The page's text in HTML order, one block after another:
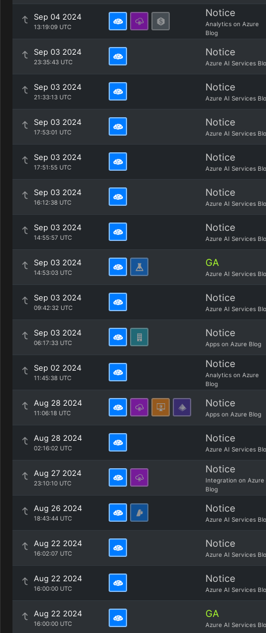
Sep 04 2024
13:19:09 UTC
Notice
Analytics on Azure
Blog
Sep 03 2024
23:35:43 UTC
Notice
Azure AI Services
Sep 03 2024
21:33:13 UTC
Notice
Azure AI Services
Sep 03 2024
17:53:01 UTC
Notice
Azure AI Services
Sep 03 2024
17:51:55 UTC
Notice
Azure AI Services
Sep 03 2024
16:12:38 UTC
Notice
Azure AI Services
Sep 03 2024
14:55:57 UTC
Notice
Azure AI Services
Sep 03 2024
14:53:03 UTC
GA
Azure AI Services
Sep 03 2024
09:42:32 UTC
Notice
Azure AI Services
Sep 03 2024
06:17:33 UTC
Notice
Apps on Azure Blog
Sep 02 2024
11:45:38 UTC
Notice
Analytics on Azure
Blog
Aug 28 2024
11:06:18 UTC
Notice
Apps on Azure Blog
Aug 28 2024
02:16:02 UTC
Notice
Azure AI Services
Aug 27 2024
23:10:10 UTC
Notice
Integration on Azure
Blog
Aug 26 2024
18:43:44 UTC
Notice
Azure AI Services
Aug 22 2024
16:02:07 UTC
Notice
Azure AI Services
Aug 22 2024
16:00:00 UTC
Notice
Azure AI Services
Aug 22 2024
16:00:00 UTC
GA
Azure AI Services